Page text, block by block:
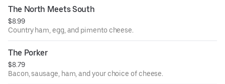
The North Meets South
$8.99
Country ham, egg, and pimento cheese.
The Porker
$8.79
Bacon, sausage, ham, and your choice of cheese.